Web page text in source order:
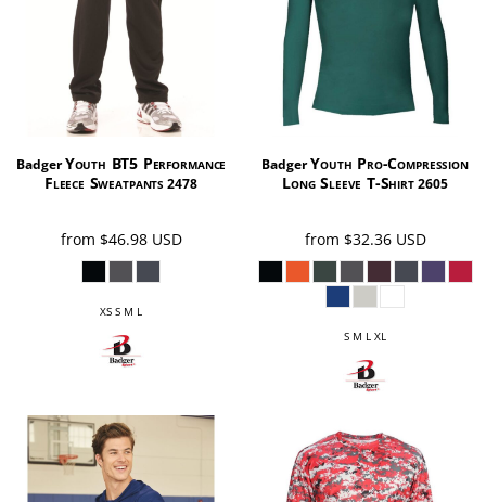
BadgerYouth BT5 Performance
Fleece Sweatpants 2478
from $46.98 USD
XS S M L
BadgerYouth Pro-Compression
Long Sleeve T-Shirt2605
from $32.36 USD
S M L XL